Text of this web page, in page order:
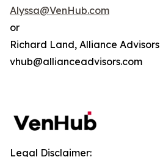
Alyssa@VenHub.com
or
Richard Land, Alliance Advisors
vhub@allianceadvisors.com
Legal Disclaimer: